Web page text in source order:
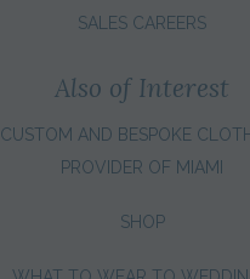
SALES CAREERS
Also of Interest
CUSTOM AND BESPOKE
PROVIDER OF MIAMI
SHOP